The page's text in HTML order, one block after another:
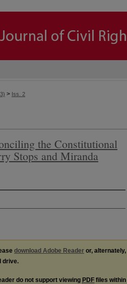
> Iss. 2
the Constitutional
Stops and Miranda
download Adobe Reader or, alternately,
drive.
do not support viewing PDF files within